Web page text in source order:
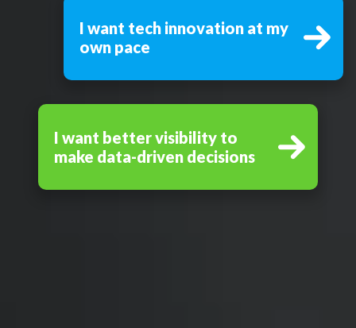
I want tech innovation at my
own pace
I want better visibility to
make data-driven decisions